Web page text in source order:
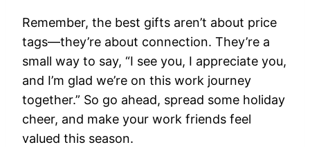
Remember, the best gifts aren’t about price
tags—they’re about connection. They’re a
small way to say, “I see you, I appreciate you,
and I’m glad we’re on this work journey
together.” So go ahead, spread some holiday
cheer, and make your work friends feel
valued this season.